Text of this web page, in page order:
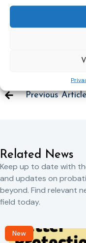
few years time, we can
each of our regional
that way we can
improve our services to
Previous
Related News
Keep up to date with
and updates on
beyond. Find relevant
field today.
New